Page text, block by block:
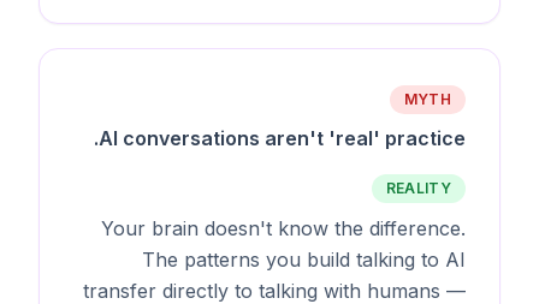
MYTH
AI conversations aren't 'real' practice.
REALITY
Your brain doesn't know the difference.
The patterns you build talking to AI
transfer directly to talking with humans —